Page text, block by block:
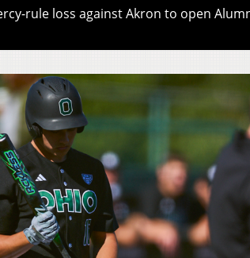
rule loss against Akron to open